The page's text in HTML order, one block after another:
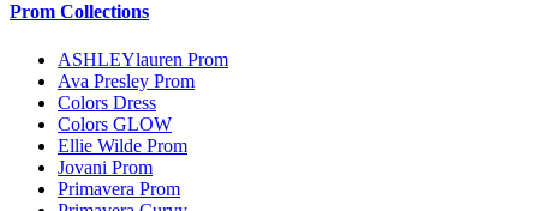
Prom Collections
ASHLEYlauren Prom
Ava Presley Prom
Colors Dress
Colors GLOW
Ellie Wilde Prom
Jovani Prom
Primavera Prom